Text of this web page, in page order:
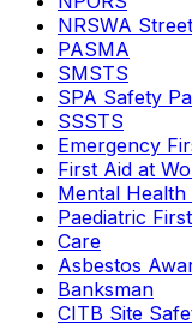
NRSWA
PASMA
SMSTS
SPA Safety
SSSTS
Emergency
First Aid at
Mental Health
Paediatric
Care
Asbestos
Banksman
CITB Site